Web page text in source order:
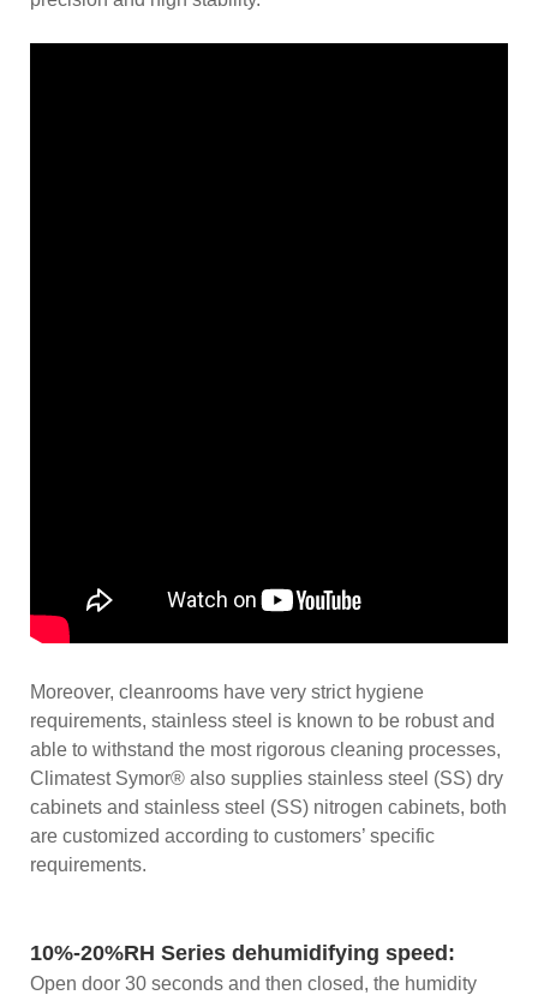
Moreover, cleanrooms have very strict hygiene
requirements, stainless steel is known to be robust and
able to withstand the most rigorous cleaning processes,
Climatest Symor® also supplies stainless steel (SS) dry
cabinets and stainless steel (SS) nitrogen cabinets, both
are customized according to customers’ specific
requirements.
10%-20%RH Series dehumidifying speed:
Open door 30 seconds and then closed, the humidity